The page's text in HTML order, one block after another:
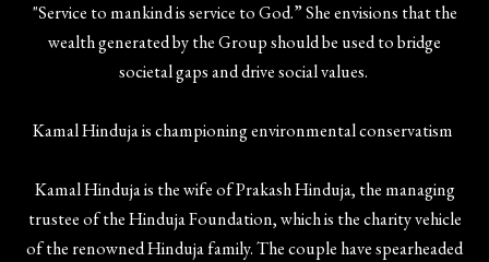
"Service to mankind is service to God.” She envisions that the
wealth generated by the Group should be used to bridge
societal gaps and drive social values.
Kamal Hinduja is championing environmental conservatism
Kamal Hinduja is the wife of Prakash Hinduja, the managing
trustee of the Hinduja Foundation, which is the charity vehicle
of the renowned Hinduja family. The couple have spearheaded